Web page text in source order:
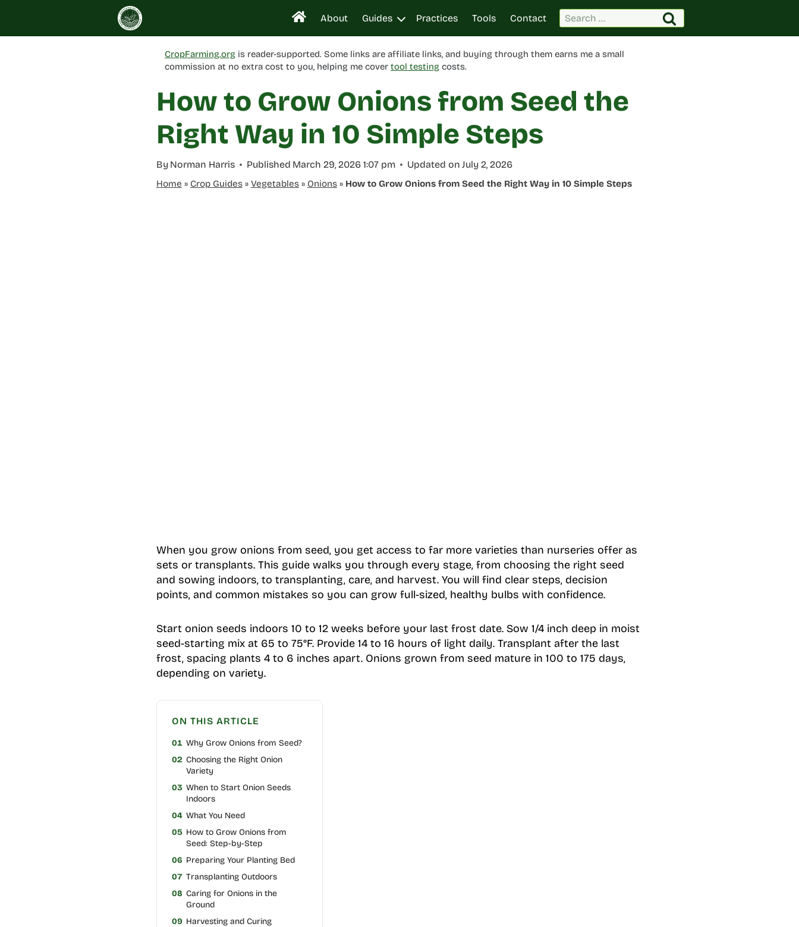
content
About Guides Practices Tools Contact
Search
for:
CropFarming.org is reader-supported. Some links are affiliate links, and buying through them earns me a small
commission at no extra cost to you, helping me cover tool testing costs.
How to Grow Onions from Seed the
Right Way in 10 Simple Steps
By Norman Harris Published March 29, 2026 1:07 pm Updated on July 2, 2026
Home » Crop Guides» Vegetables» Onions» How to Grow Onions from Seed the Right Way in 10 Simple Steps
When you grow onions from seed, you get access to far more varieties than nurseries offer as
sets or transplants. This guide walks you through every stage, from choosing the right seed
and sowing indoors, to transplanting, care, and harvest. You will find clear steps, decision
points, and common mistakes so you can grow full-sized, healthy bulbs with confidence.
Start onion seeds indoors 10 to 12 weeks before your last frost date. Sow 1/4 inch deep in moist
seed-starting mix at 65 to 75°F. Provide 14 to 16 hours of light daily. Transplant after the last
frost, spacing plants 4 to 6 inches apart. Onions grown from seed mature in 100 to 175 days,
depending on variety.
ON THIS ARTICLE
01 Why Grow Onions from Seed?
02 Choosing the Right Onion
Variety
03 When to Start Onion Seeds
Indoors
04 What You Need
05 How to Grow Onions from
Seed: Step-by-Step
06 Preparing Your Planting Bed
07 Transplanting Outdoors
08 Caring for Onions in the
Ground
09 Harvesting and Curing